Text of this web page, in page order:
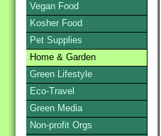
Vegan Food
Kosher Food
Pet Supplies
Home & Garden
Green Lifestyle
Eco-Travel
Green Media
Non-profit Orgs